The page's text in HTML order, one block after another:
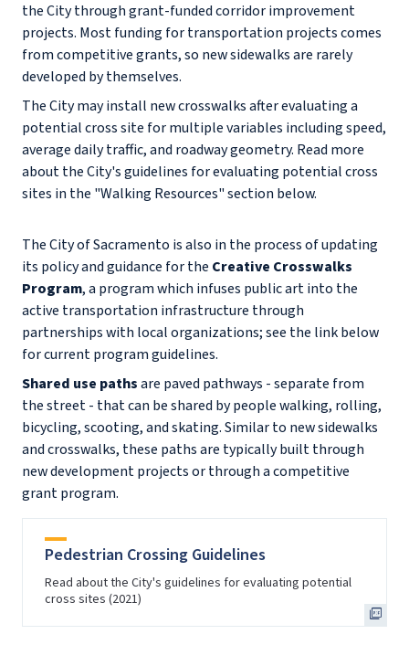
the City through grant-funded corridor improvement
projects. Most funding for transportation projects comes
from competitive grants, so new sidewalks are rarely
developed by themselves.
The City may install new crosswalks after evaluating a
potential cross site for multiple variables including speed,
average daily traffic, and roadway geometry. Read more
about the City's guidelines for evaluating potential cross
sites in the "Walking Resources" section below.
The City of Sacramento is also in the process of updating
its policy and guidance for the Creative Crosswalks
Program, a program which infuses public art into the
active transportation infrastructure through
partnerships with local organizations; see the link below
for current program guidelines.
Shared use pathsare paved pathways - separate from
the street - that can be shared by people walking, rolling,
bicycling, scooting, and skating. Similar to new sidewalks
and crosswalks, these paths are typically built through
new development projects or through a competitive
grant program.
Pedestrian Crossing Guidelines
Read about the City's guidelines for evaluating potential
cross sites (2021)